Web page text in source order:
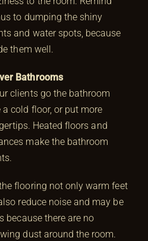
to dumping the shiny
and water spots, because
them well.
Bathrooms
clients go the bathroom
cold floor, or put more
Heated floors and
make the bathroom
flooring not only warm feet
reduce noise and may be
because there are no
dust around the room.